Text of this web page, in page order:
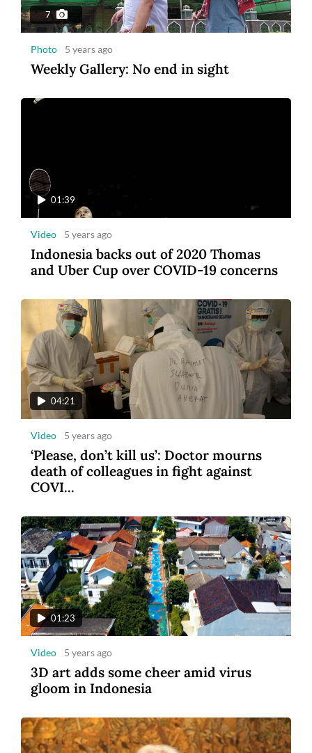
7
Photo 5 years ago
Weekly Gallery: No end in sight
01:39
Video 5 years ago
Indonesia backs out of 2020 Thomas
and Uber Cup over COVID-19 concerns
04:21
Video 5 years ago
‘Please, don’t kill us’: Doctor mourns
death of colleagues in fight against
COVI...
01:23
Video 5 years ago
3D art adds some cheer amid virus
gloom in Indonesia